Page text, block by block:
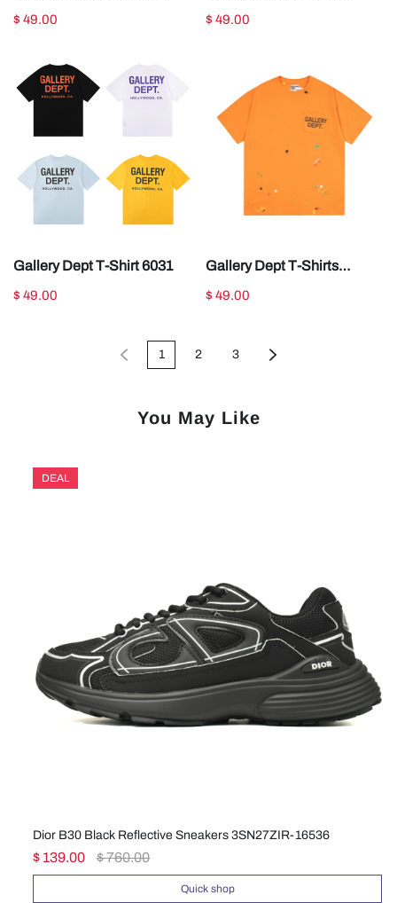
$ 49.00
GDT001
$ 49.00
Gallery Dept T-Shirt 6031
$ 49.00
Gallery Dept T-Shirts
GDT008
$ 49.00
1 2 3
You May Like
DEAL
Dior B30 Black Reflective Sneakers 3SN27ZIR-16536
$ 139.00 $ 760.00
Quick shop